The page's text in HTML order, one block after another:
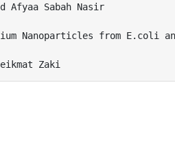
Afyaa Sabah Nasir
Nanoparticles from E.coli
Zaki